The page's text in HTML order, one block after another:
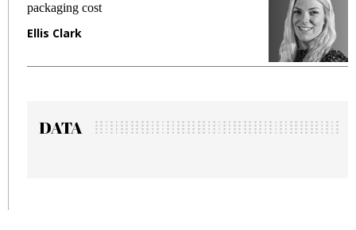
packaging cost
Ellis Clark
DATA